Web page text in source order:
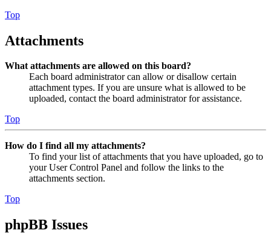
Top
Attachments
What attachments are allowed on this board?
Each board administrator can allow or disallow certain
attachment types. If you are unsure what is allowed to be
uploaded, contact the board administrator for assistance.
Top
How do I find all my attachments?
To find your list of attachments that you have uploaded, go to
your User Control Panel and follow the links to the
attachments section.
Top
phpBB Issues